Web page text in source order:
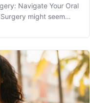
Navigate Your Oral
might seem
in Miami, FL, we are